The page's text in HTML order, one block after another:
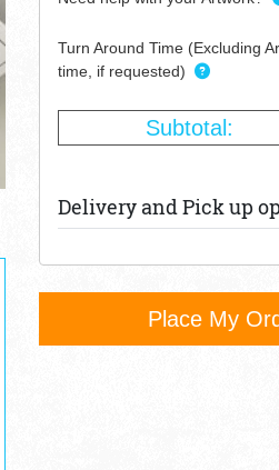
Turn Around Time (Excluding
time, if requested)
Subtotal:
Delivery and Pick up
Place My